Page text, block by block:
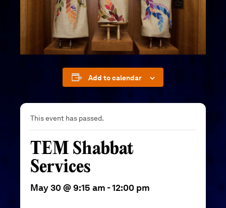
Add to calendar
This event has passed.
TEM Shabbat
Services
May 30 @ 9:15 am -12:00 pm